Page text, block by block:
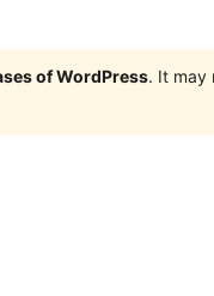
of WordPress. It may